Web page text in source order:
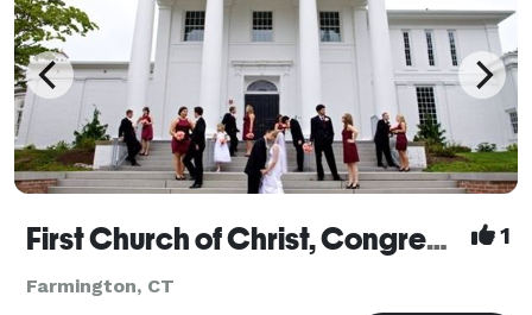
First Church of Christ, Congregational, 1652 1
Farmington, CT